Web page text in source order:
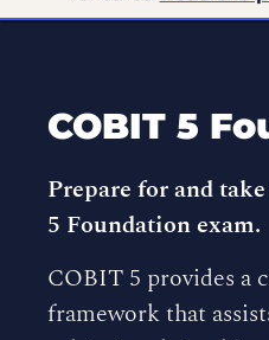
COBIT 5
Prepare for and
5 Foundation exam.
COBIT 5 provides a
framework that